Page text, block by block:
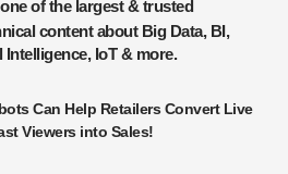
content about Big Data, BI,
IoT & more.
Can Help Retailers Convert Live
Viewers into Sales!